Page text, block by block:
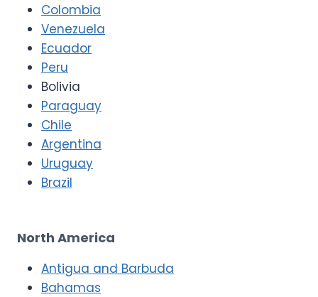
Colombia
Venezuela
Ecuador
Peru
Bolivia
Paraguay
Chile
Argentina
Uruguay
Brazil
North America
Antigua and Barbuda
Bahamas